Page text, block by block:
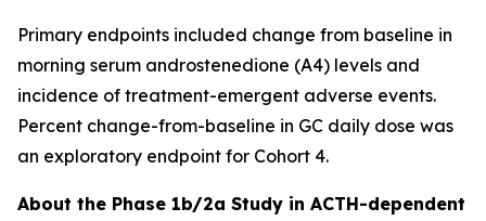
Primary endpoints included change from baseline in
morning serum androstenedione (A4) levels and
incidence of treatment-emergent adverse events.
Percent change-from-baseline in GC daily dose was
an exploratory endpoint for Cohort 4.
About the Phase 1b/2a Study in ACTH-dependent